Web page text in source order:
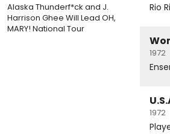
Alaska Thunderf*ck and J.
Harrison Ghee Will Lead OH,
MARY! National Tour
Rio
1972
1972